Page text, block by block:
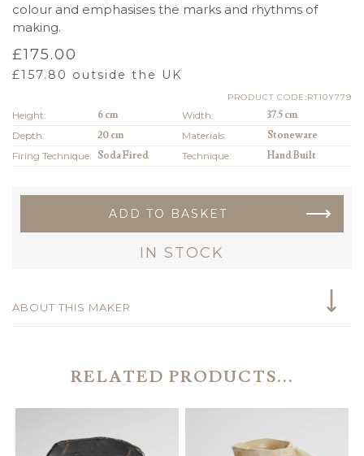
colour and emphasises the marks and rhythms of
making.
£175.00
£157.80 outside the UK
PRODUCT CODE:RT10Y779
Height: 6 cm Width:
37.5 cm
Depth:
20 cm Materials:
Stoneware
Firing Technique: Soda Fired Technique: Hand Built
ADD TO BASKET
IN STOCK
ABOUT THIS MAKER
RELATED PRODUCTS...